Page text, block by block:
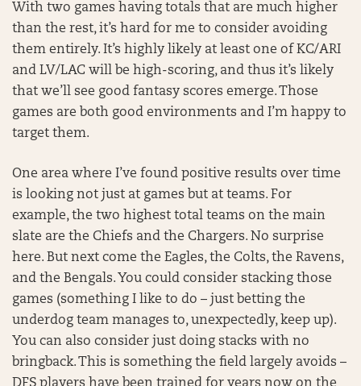
With two games having totals that are much higher
than the rest, it’s hard for me to consider avoiding
them entirely. It’s highly likely at least one of KC/ARI
and LV/LAC will be high-scoring, and thus it’s likely
that we’ll see good fantasy scores emerge. Those
games are both good environments and I’m happy to
target them.
One area where I’ve found positive results over time
is looking not just at games but at teams. For
example, the two highest total teams on the main
slate are the Chiefs and the Chargers. No surprise
here. But next come the Eagles, the Colts, the Ravens,
and the Bengals. You could consider stacking those
games (something I like to do – just betting the
underdog team manages to, unexpectedly, keep up).
You can also consider just doing stacks with no
bringback. This is something the field largely avoids –
DFS players have been trained for years now on the